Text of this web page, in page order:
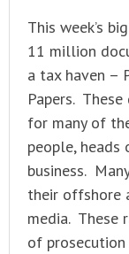
This week’s
11 million
a tax haven –
Papers.
for many of
people,
business.
their offshore
media. These
of